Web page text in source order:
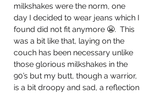
milkshakes were the norm, one
day I decided to wear jeans which I
found did not fit anymore 😬.  This
was a bit like that, laying on the
couch has been necessary unlike
those glorious milkshakes in the
90’s but my butt, though a warrior,
is a bit droopy and sad, a reflection